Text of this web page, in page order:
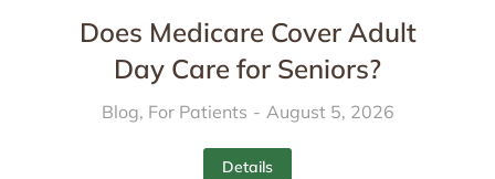
Does Medicare Cover Adult
Day Care for Seniors?
Blog, For Patients August 5, 2026
Details